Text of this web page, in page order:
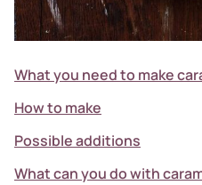
What you need to make
How to make
Possible additions
What can you do with